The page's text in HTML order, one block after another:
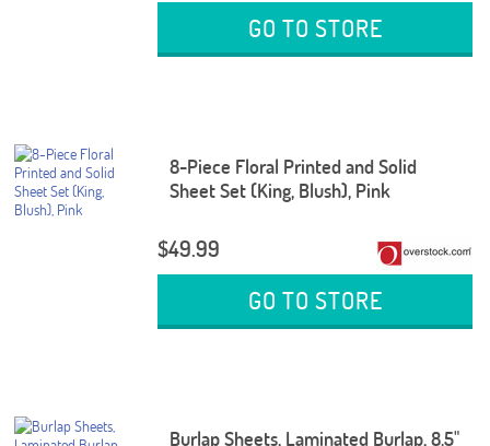
GO TO STORE
8-Piece Floral Printed and Solid
Sheet Set (King, Blush), Pink
$49.99
GO TO STORE
Burlap Sheets, Laminated Burlap, 8.5"